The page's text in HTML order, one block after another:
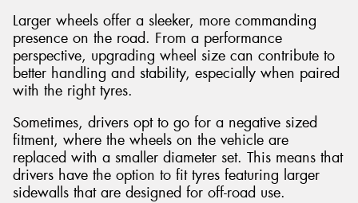
Larger wheels offer a sleeker, more commanding
presence on the road. From a performance
perspective, upgrading wheel size can contribute to
better handling and stability, especially when paired
with the right tyres.
Sometimes, drivers opt to go for a negative sized
fitment, where the wheels on the vehicle are
replaced with a smaller diameter set. This means that
drivers have the option to fit tyres featuring larger
sidewalls that are designed for off-road use.